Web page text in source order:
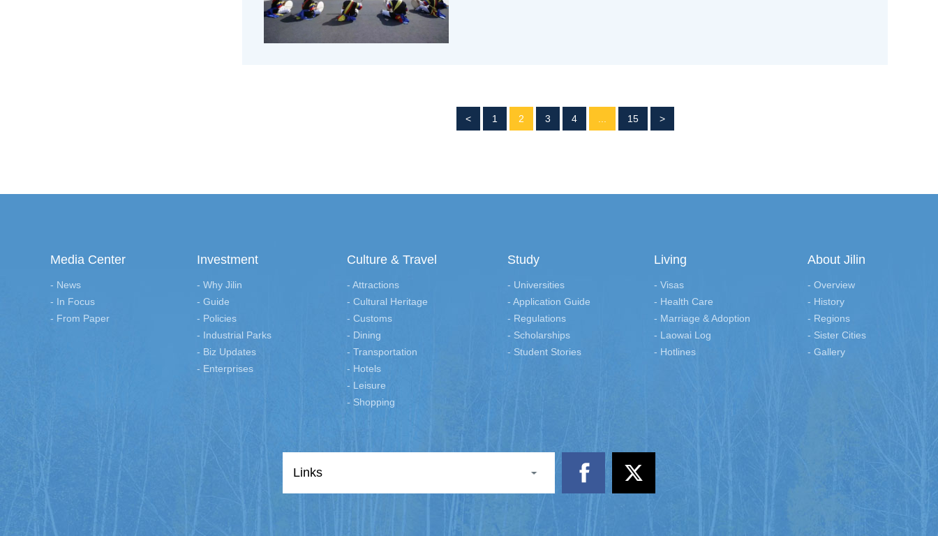
< 1 2 3 4 15 >
Media Center
- News
- In Focus
- From Paper
Investment
- Why Jilin
- Guide
- Policies
- Industrial Parks
- Biz Updates
- Enterprises
Culture & Travel
- Attractions
- Cultural Heritage
- Customs
- Dining
- Transportation
- Hotels
- Leisure
- Shopping
Study
- Universities
- Application Guide
- Regulations
- Scholarships
- Student Stories
Living
- Visas
- Health Care
- Marriage & Adoption
- Laowai Log
- Hotlines
About Jilin
- Overview
- History
- Regions
- Sister Cities
- Gallery
Links